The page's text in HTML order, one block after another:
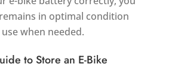
in optimal condition
when needed.
to Store an E-Bike